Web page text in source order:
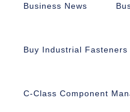
Business News
Buy Industrial Fasteners
C-Class Component